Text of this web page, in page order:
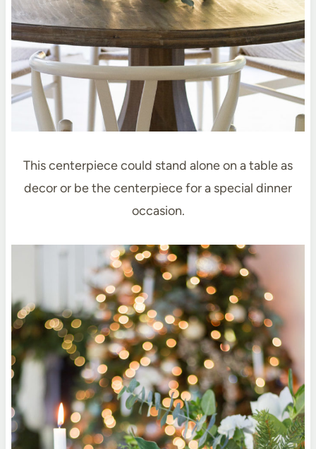
This centerpiece could stand alone on a table as
decor or be the centerpiece for a special dinner
occasion.